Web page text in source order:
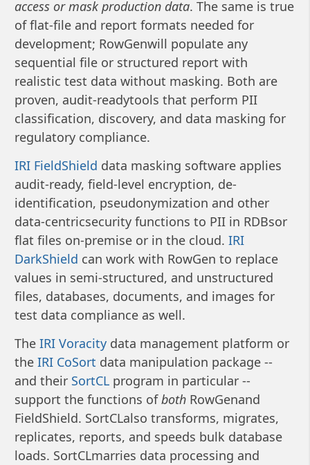
access or mask production data. The same is true
of flat-file and report formats needed for
development; RowGenwill populate any
sequential file or structured report with
realistic test data without masking. Both are
proven, audit-readytools that perform PII
classification, discovery, and data masking for
regulatory compliance.
IRI FieldShield data masking software applies
audit-ready, field-level encryption, de-
identification, pseudonymization and other
data-centricsecurity functions to PII in RDBsor
flat files on-premise or in the cloud. IRI
DarkShield can work with RowGen to replace
values in semi-structured, and unstructured
files, databases, documents, and images for
test data compliance as well.
The IRI Voracitydata management platform or
the IRI CoSort data manipulation package --
and their SortCLprogram in particular --
support the functions ofboth RowGenand
FieldShield. SortCLalso transforms, migrates,
replicates, reports, and speeds bulk database
loads. SortCLmarries data processing and